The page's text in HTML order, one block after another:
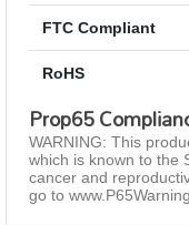
FTC Compliant
RoHS
Prop65
WARNING: This
which is known to the
cancer and
go to